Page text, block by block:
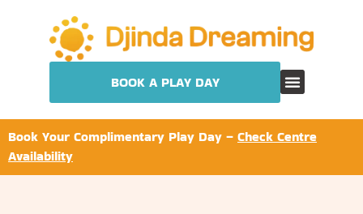
BOOK A PLAY DAY
Book Your Complimentary Play Day – Check Centre
Availability